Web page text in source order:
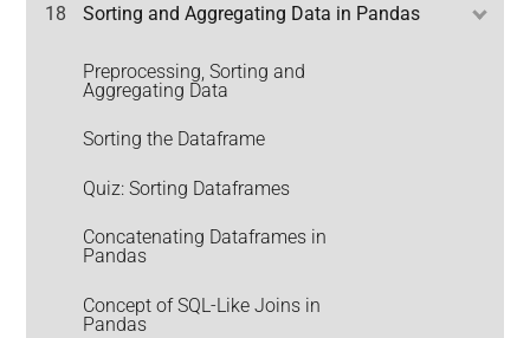
18 Sorting and Aggregating Data in Pandas
Preprocessing, Sorting and
Aggregating Data
Sorting the Dataframe
Quiz: Sorting Dataframes
Concatenating Dataframes in
Pandas
Concept of SQL-Like Joins in
Pandas